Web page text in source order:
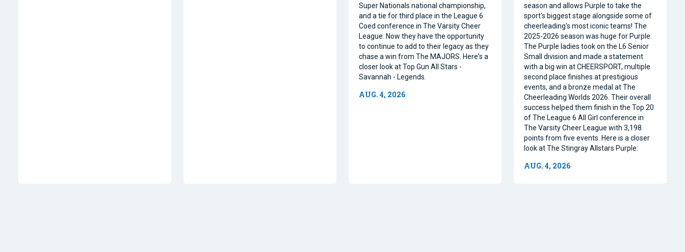
Super Nationals national championship,
and a tie for third place in the League 6
Coed conference in The Varsity Cheer
League. Now they have the opportunity
to continue to add to their legacy as they
chase a win from The MAJORS. Here's a
closer look at Top Gun All Stars -
Savannah - Legends.
AUG. 4, 2026
season and allows Purple to take the
sport's biggest stage alongside some of
cheerleading's most iconic teams! The
2025-2026 season was huge for Purple.
The Purple ladies took on the L6 Senior
Small division and made a statement
with a big win at CHEERSPORT, multiple
second place finishes at prestigious
events, and a bronze medal at The
Cheerleading Worlds 2026. Their overall
success helped them finish in the Top 20
of The League 6 All Girl conference in
The Varsity Cheer League with 3,198
points from five events. Here is a closer
look at The Stingray Allstars Purple:
AUG. 4, 2026